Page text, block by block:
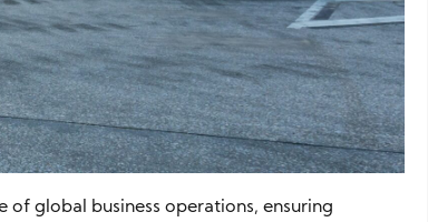
of global business operations, ensuring